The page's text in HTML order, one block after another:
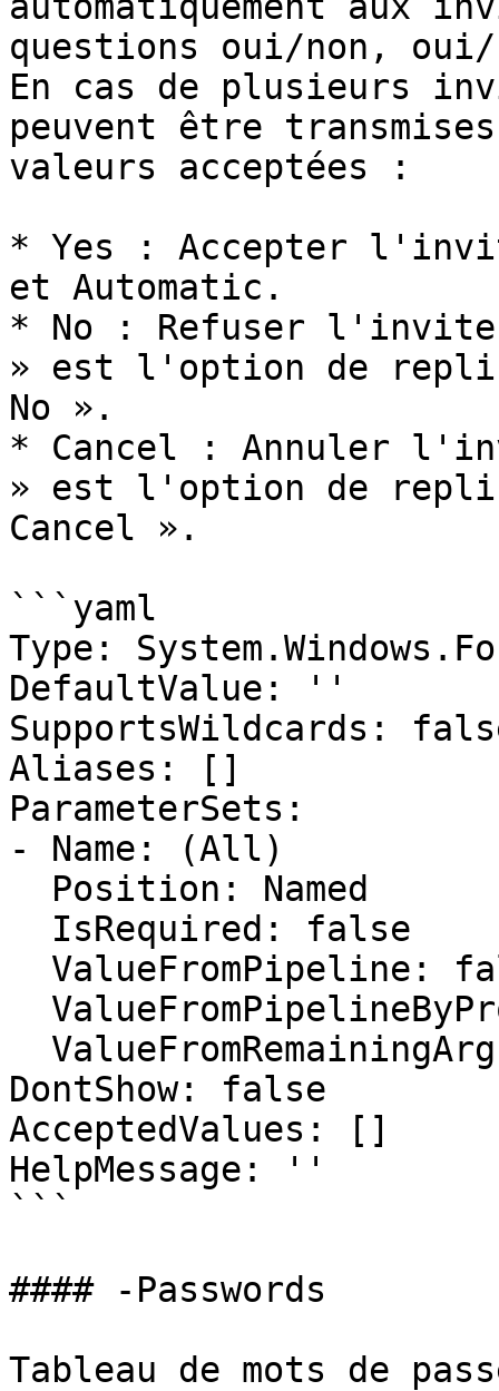
questions oui/non,
En cas de plusieurs
peuvent être
valeurs acceptées :
* Yes : Accepter
et Automatic.
* No : Refuser l'invite
» est l'option de
No ».
* Cancel : Annuler
» est l'option de
Cancel ».
```yaml
Type:
DefaultValue: ''
SupportsWildcards:
Aliases: []
ParameterSets:
- Name: (All)
DontShow: false
AcceptedValues: []
HelpMessage: ''
```
#### -Passwords
Tableau de mots de